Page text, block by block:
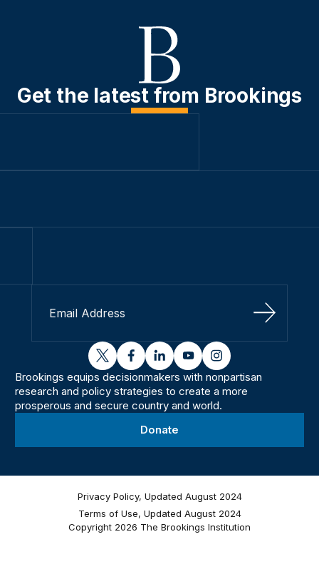
Get the latest from Brookings
Sign Up
twitterfacebooklinkedinyoutubeinstagram
Brookings equips decisionmakers with nonpartisan
research and policy strategies to create a more
prosperous and secure country and world.
Donate
Privacy Policy, Updated August 2024
Terms of Use, Updated August 2024
Copyright 2026 The Brookings Institution